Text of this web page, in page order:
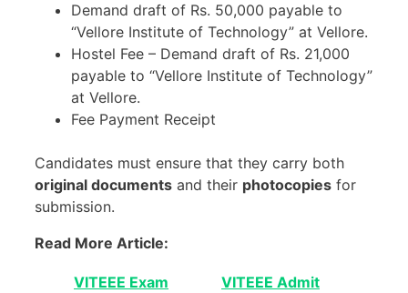
Demand draft of Rs. 50,000 payable to
“Vellore Institute of Technology” at Vellore.
Hostel Fee – Demand draft of Rs. 21,000
payable to “Vellore Institute of Technology”
at Vellore.
Fee Payment Receipt
Candidates must ensure that they carry both
original documents and their photocopies for
submission.
Read More Article:
VITEEE Exam
VITEEE Admit